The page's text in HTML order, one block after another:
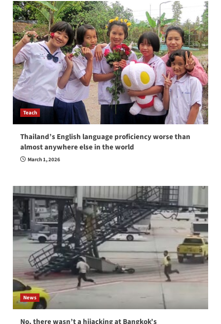
Teach
Thailand’s English language proficiency worse than
almost anywhere else in the world
March 1, 2026
News
No, there wasn’t a hijacking at Bangkok’s